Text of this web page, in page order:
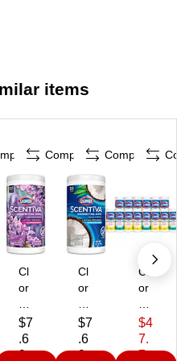
items
Compare
Cl
or
Sc
en
tiv
$7
.6
9
Compare
Cl
or
Sc
en
tiv
$7
.6
9
Cl
or
Val
ue
Pa
$4
7.
7